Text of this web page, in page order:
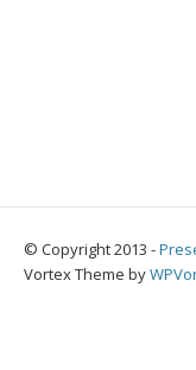
© Copyright 2013 -
Vortex Theme by